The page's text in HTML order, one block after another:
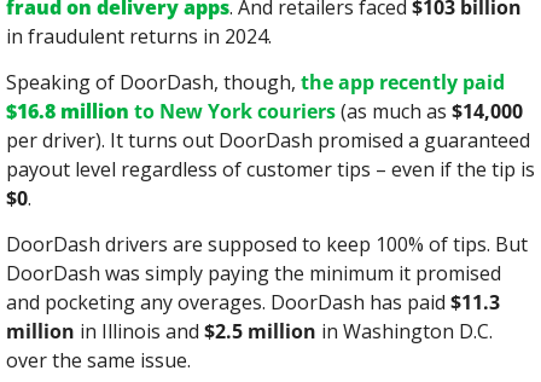
fraud on delivery apps. And retailers faced $103 billion
in fraudulent returns in 2024.
Speaking of DoorDash, though,
$16.8 million to New York couriers (as much as $14,000
per driver). It turns out DoorDash promised a guaranteed
$0.
DoorDash drivers are supposed to keep 100% of tips. But
DoorDash was simply paying the minimum it promised
and pocketing any overages. DoorDash has paid $11.3
million in Illinois and $2.5 million in Washington D.C.
over the same issue.